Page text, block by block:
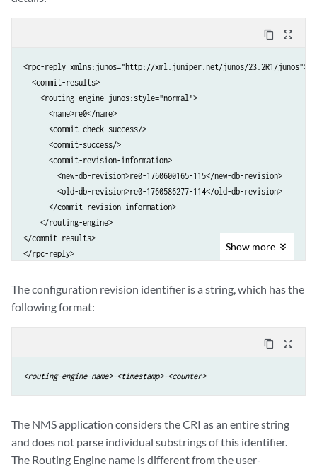
content_copy zoom_out_map
<rpc-reply xmlns:junos="http://xml.juniper.net/junos/23.2R1/junos">
  <commit-results>
    <routing-engine junos:style="normal">
      <name>re0</name>
      <commit-check-success/>
      <commit-success/>
      <commit-revision-information>
        <new-db-revision>re0-1760600165-115</new-db-revision>
        <old-db-revision>re0-1760586277-114</old-db-revision>
      </commit-revision-information>
    </routing-engine>
</commit-results>
Show more
The configuration revision identifier is a string, which has the
following format:
content_copy zoom_out_map
<routing-engine-name>-<timestamp>-<counter>
The NMS application considers the CRI as an entire string
and does not parse individual substrings of this identifier.
The Routing Engine name is different from the user-